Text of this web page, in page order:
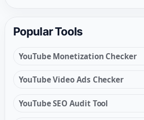
Popular Tools
YouTube Monetization Checker
YouTube Video Ads Checker
YouTube SEO Audit Tool